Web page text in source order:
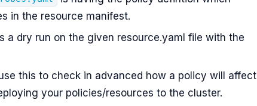
in the resource manifest.
a dry run on the given resource.yaml file with the
this to check in advanced how a policy will affect
your policies/resources to the cluster.